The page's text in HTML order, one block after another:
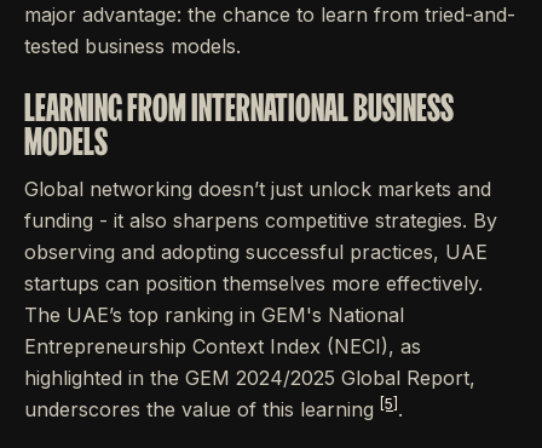
major advantage: the chance to learn from tried-and-
tested business models.
LEARNING FROM INTERNATIONAL BUSINESS
MODELS
Global networking doesn’t just unlock markets and
funding - it also sharpens competitive strategies. By
observing and adopting successful practices, UAE
startups can position themselves more effectively.
The UAE’s top ranking in GEM's National
Entrepreneurship Context Index (NECI), as
highlighted in the GEM 2024/2025 Global Report,
underscores the value of this learning
[5] .